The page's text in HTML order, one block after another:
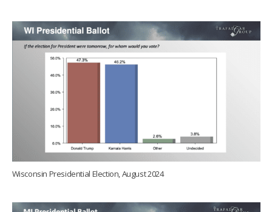
Wisconsin Presidential Election, August 2024